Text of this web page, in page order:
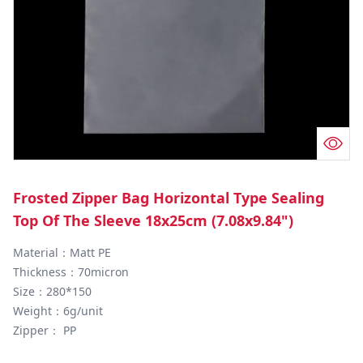
Frosted Zipper Bag Horizontal Type Sealing
Top Of The Sleeve 18x25cm (7.08x9.84")
Material：Matt PE
Thickness：70micron
Size：280*150
Weight：6g/unit
Zipper： PP